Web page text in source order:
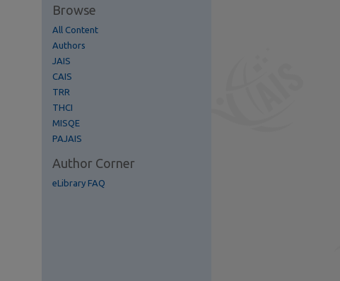
Browse
All Content
Authors
JAIS
CAIS
TRR
THCI
MISQE
PAJAIS
Author Corner
eLibrary FAQ